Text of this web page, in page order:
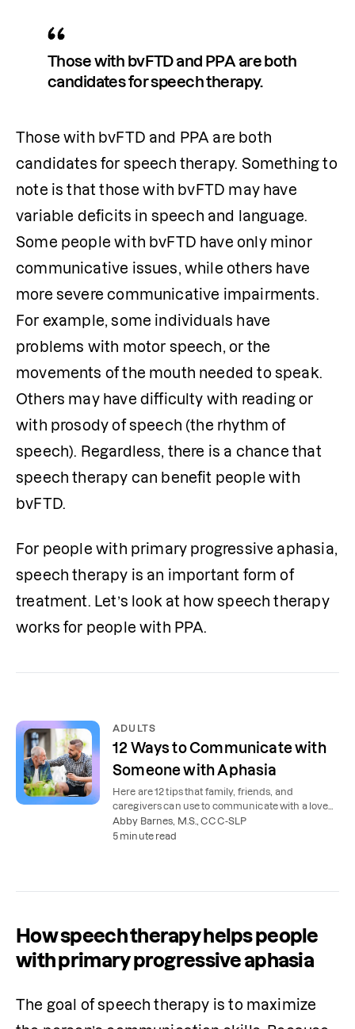
Those with bvFTD and PPA are both
candidates for speech therapy.
Those with bvFTD and PPA are both
candidates for speech therapy. Something to
note is that those with bvFTD may have
variable deficits in speech and language.
Some people with bvFTD have only minor
communicative issues, while others have
more severe communicative impairments.
For example, some individuals have
problems with motor speech, or the
movements of the mouth needed to speak.
Others may have difficulty with reading or
with prosody of speech (the rhythm of
speech). Regardless, there is a chance that
speech therapy can benefit people with
bvFTD.
For people with primary progressive aphasia,
speech therapy is an important form of
treatment. Let’s look at how speech therapy
works for people with PPA.
ADULTS
12 Ways to Communicate with
Someone with Aphasia
Here are 12 tips that family, friends, and
caregivers can use to communicate with a loved
one with aphasia.
Abby Barnes, M.S., CCC-SLP
5 minute read
How speech therapy helps people
with primary progressive aphasia
The goal of speech therapy is to maximize